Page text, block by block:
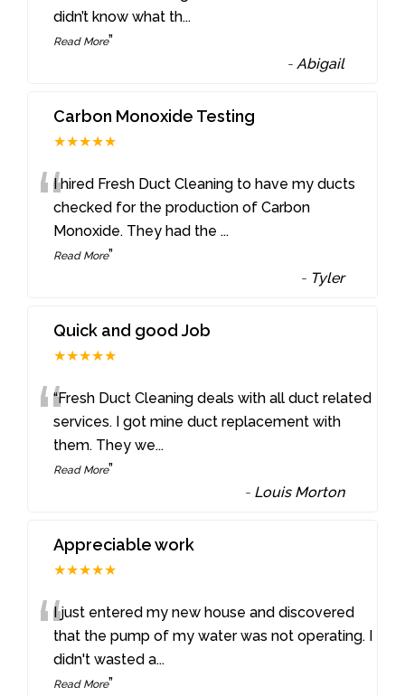
didn’t know what th...
Read More”
-Abigail
Carbon Monoxide Testing
★★★★★
“I hired Fresh Duct Cleaning to have my ducts
checked for the production of Carbon
Monoxide. They had the...
Read More”
- Tyler
Quick and good Job
★★★★★
““Fresh Duct Cleaning deals with all duct related
services. I got mine duct replacement with
them. They we...
Read More”
- Louis Morton
Appreciable work
★★★★★
“I just entered my new house and discovered
that the pump of my water was not operating. I
didn't wasted a...
Read More”